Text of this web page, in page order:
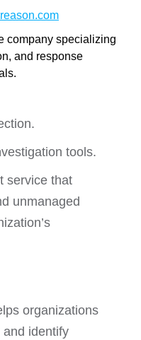
company specializing
and response
tools.
service that
unmanaged
organizations
identify